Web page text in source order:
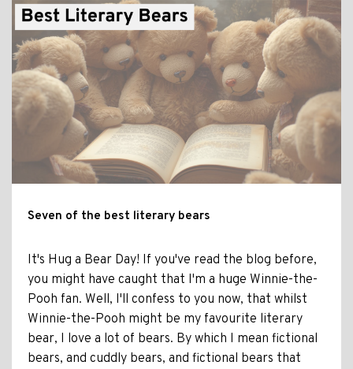
Seven of the best literary bears
It's Hug a Bear Day! If you've read the blog before,
you might have caught that I'm a huge Winnie-the-
Pooh fan. Well, I'll confess to you now, that whilst
Winnie-the-Pooh might be my favourite literary
bear, I love a lot of bears. By which I mean fictional
bears, and cuddly bears, and fictional bears that